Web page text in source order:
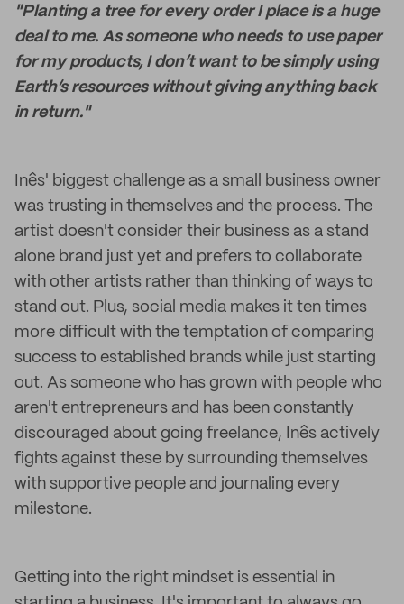
"Planting a tree for every order I place is a huge
deal to me. As someone who needs to use paper
for my products, I don’t want to be simply using
Earth’s resources without giving anything back
in return."
Inês' biggest challenge as a small business owner
was trusting in themselves and the process. The
artist doesn't consider their business as a stand
alone brand just yet and prefers to collaborate
with other artists rather than thinking of ways to
stand out. Plus, social media makes it ten times
more difficult with the temptation of comparing
success to established brands while just starting
out. As someone who has grown with people who
aren't entrepreneurs and has been constantly
discouraged about going freelance, Inês actively
fights against these by surrounding themselves
with supportive people and journaling every
milestone.
Getting into the right mindset is essential in